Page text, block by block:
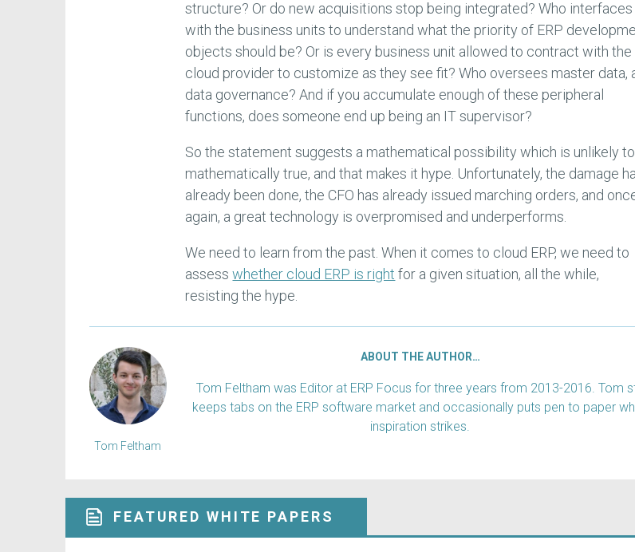
structure? Or do new acquisitions stop being integrated? Who interfaces
with the business units to understand what the priority of ERP
objects should be? Or is every business unit allowed to contract with the
cloud provider to customize as they see fit? Who oversees master data,
data governance? And if you accumulate enough of these peripheral
functions, does someone end up being an IT supervisor?
So the statement suggests a mathematical possibility which is unlikely
mathematically true, and that makes it hype. Unfortunately, the damage
already been done, the CFO has already issued marching orders, and
again, a great technology is overpromised and underperforms.
We need to learn from the past. When it comes to cloud ERP, we need to
assesswhether cloud ERP is right for a given situation, all the while,
resisting the hype.
ABOUT THE AUTHOR…
Tom Feltham was Editor at ERP Focus for three years from 2013-2016. Tom
keeps tabs on the ERP software market and occasionally puts pen to paper
inspiration strikes.
Tom Feltham
FEATURED WHITE PAPERS